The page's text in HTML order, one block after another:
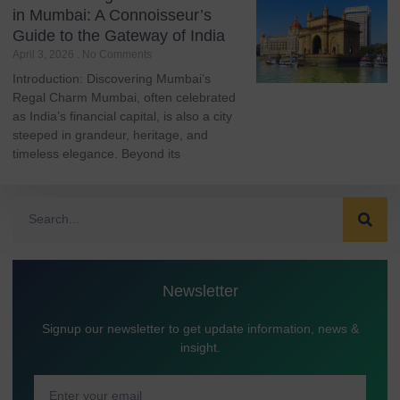
in Mumbai: A Connoisseur’s
Guide to the Gateway of India
April 3, 2026 No Comments
Introduction: Discovering Mumbai’s
Regal Charm Mumbai, often celebrated
as India’s financial capital, is also a city
steeped in grandeur, heritage, and
timeless elegance. Beyond its
Newsletter
Signup our newsletter to get update information, news &
insight.